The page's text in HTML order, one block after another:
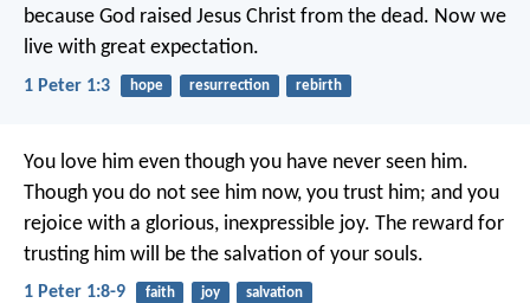
because God raised Jesus Christ from the dead. Now we
live with great expectation.
1 Peter 1:3 hope resurrection rebirth
You love him even though you have never seen him.
Though you do not see him now, you trust him; and you
rejoice with a glorious, inexpressible joy. The reward for
trusting him will be the salvation of your souls.
1 Peter 1:8-9 faith joy salvation